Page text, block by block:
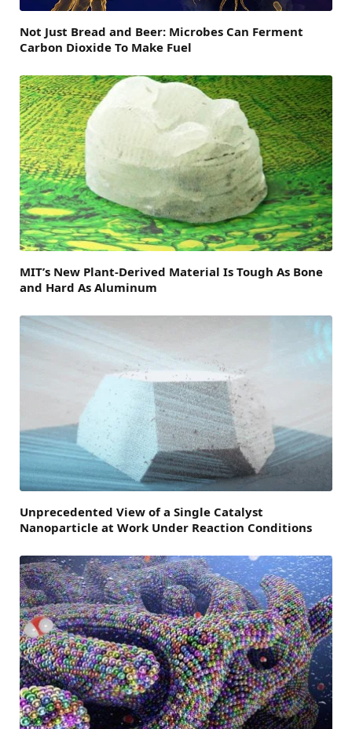
Not Just Bread and Beer: Microbes Can Ferment
Carbon Dioxide To Make Fuel
MIT’s New Plant-Derived Material Is Tough As Bone
and Hard As Aluminum
Unprecedented View of a Single Catalyst
Nanoparticle at Work Under Reaction Conditions